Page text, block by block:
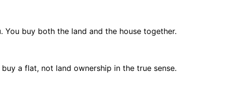
buy both the land and the house together.
a flat, not land ownership in the true sense.